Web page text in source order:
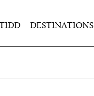
DESTINATIONS